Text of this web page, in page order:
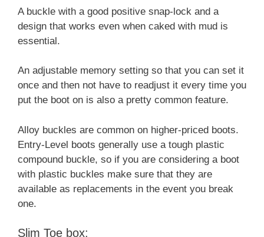
A buckle with a good positive snap-lock and a
design that works even when caked with mud is
essential.
An adjustable memory setting so that you can set it
once and then not have to readjust it every time you
put the boot on is also a pretty common feature.
Alloy buckles are common on higher-priced boots.
Entry-Level boots generally use a tough plastic
compound buckle, so if you are considering a boot
with plastic buckles make sure that they are
available as replacements in the event you break
one.
Slim Toe box: